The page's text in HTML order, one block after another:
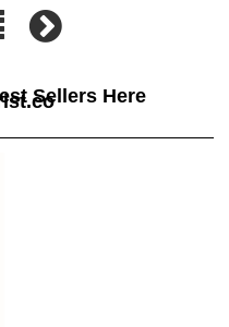
Sellers Here